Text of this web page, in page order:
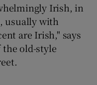
Irish, in
usually with
are Irish," says
the old-style